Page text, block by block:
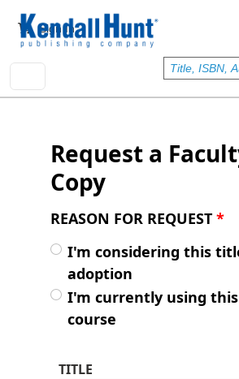
User account menu
Sign In
Request a
Copy
REASON FOR REQUEST *
I'm considering this
adoption
I'm currently using
course
TITLE